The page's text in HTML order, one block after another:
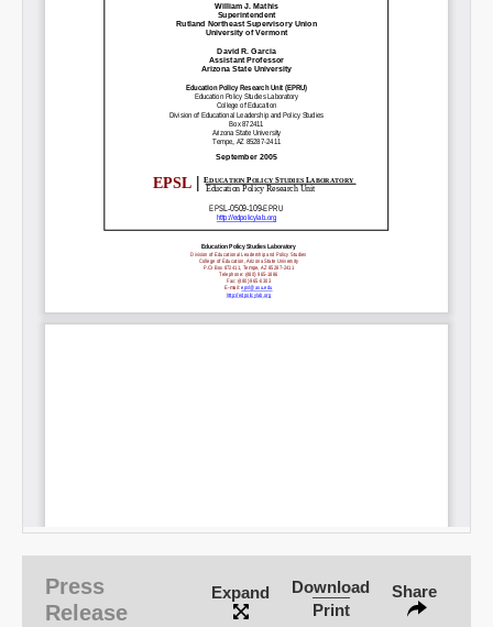
Press
Release
Expand
Download
Print
Share